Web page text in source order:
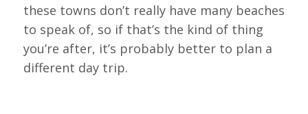
these towns don’t really have many beaches
to speak of, so if that’s the kind of thing
you’re after, it’s probably better to plan a
different day trip.